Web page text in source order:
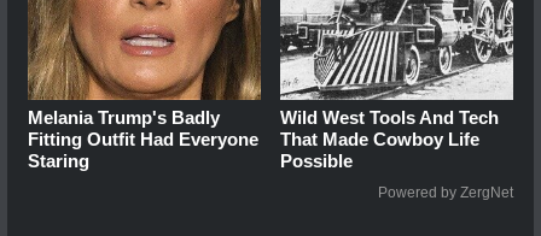
Melania Trump's Badly
Fitting Outfit Had Everyone
Staring
Wild West Tools And Tech
That Made Cowboy Life
Possible
Powered by ZergNet